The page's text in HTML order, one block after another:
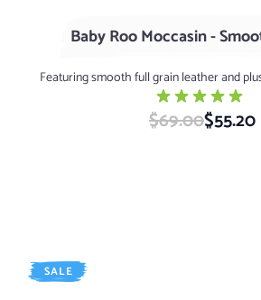
Baby Roo Moccasin -
Featuring smooth full grain leather and
$69.00Special Price
$55.20
SALE